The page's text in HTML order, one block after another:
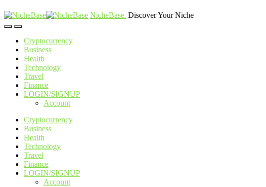
NicheBase. Discover Your Niche
Cryptocurrency
Business
Health
Technology
Travel
Finance
LOGIN/SIGNUP
Account
Cryptocurrency
Business
Health
Technology
Travel
Finance
LOGIN/SIGNUP
Account